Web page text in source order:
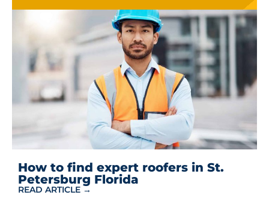
How to find expert roofers in St.
Petersburg Florida
READ ARTICLE →